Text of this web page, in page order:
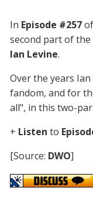
In Episode #257
second part of
Ian Levine.
Over the years
fandom, and for
all", in this two-
+ Listen to
[Source: DWO]